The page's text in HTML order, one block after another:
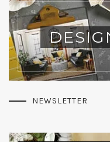
NEWSLETTER